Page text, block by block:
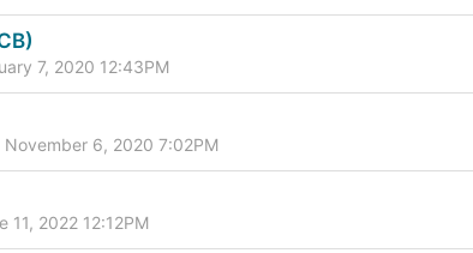
7, 2020 12:43PM
November 6, 2020 7:02PM
11, 2022 12:12PM